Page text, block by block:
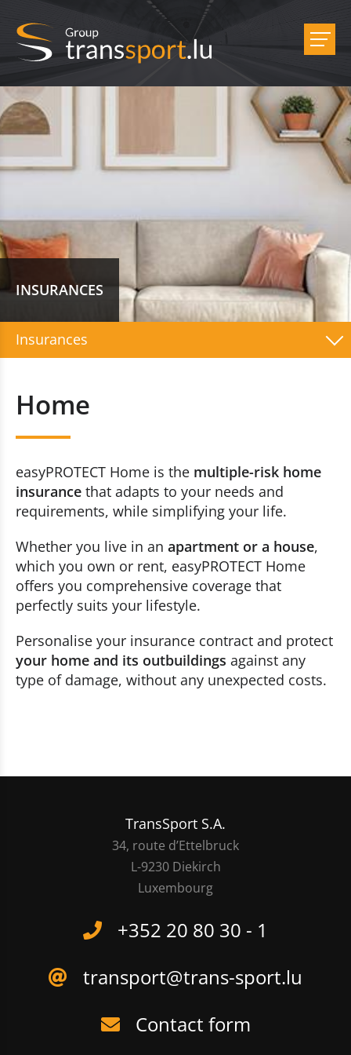
INSURANCES
Insurances
Home
Travel
Breakdown and Accident (traffic)
Health
Life
Contact us now
Home
easyPROTECT Home is the multiple-risk home
insurance that adapts to your needs and
requirements, while simplifying your life.
Whether you live in an apartment or a house,
which you own or rent, easyPROTECT Home
offers you comprehensive coverage that
perfectly suits your lifestyle.
Personalise your insurance contract and protect
your home and its outbuildings against any
type of damage, without any unexpected costs.
TransSport S.A.
34, route d’Ettelbruck
L-9230 Diekirch
Luxembourg
+352 20 80 30 - 1
transport@trans-sport.lu
Contact form